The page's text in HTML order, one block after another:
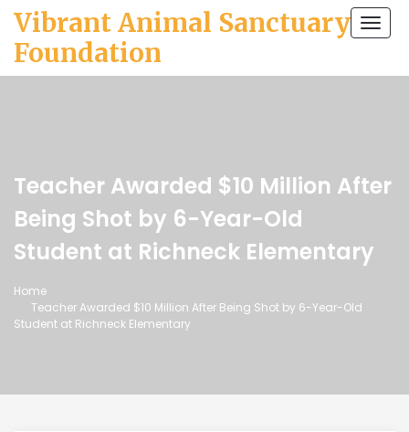
Vibrant Animal Sanctuary
Foundation
Teacher Awarded $10 Million After
Being Shot by 6-Year-Old
Student at Richneck Elementary
Home
Teacher Awarded $10 Million After Being Shot by 6-Year-Old
Student at Richneck Elementary